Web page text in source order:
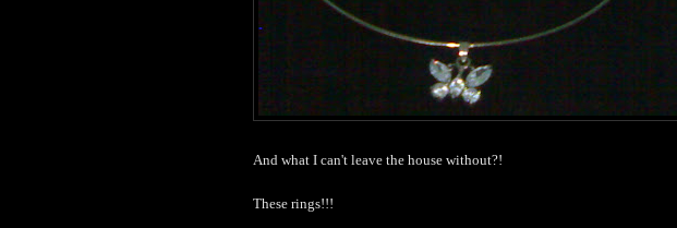
And what I can't leave the house without?!
These rings!!!